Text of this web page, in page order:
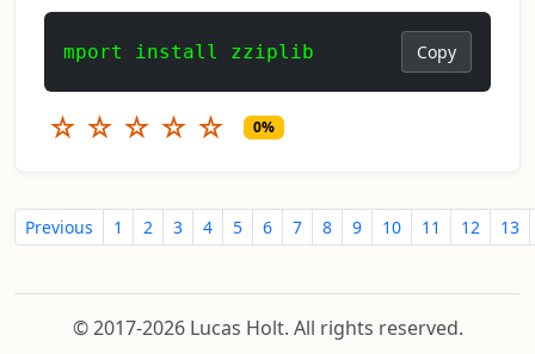
mport install zziplib Copy
☆ ☆ ☆ ☆ ☆ 0%
Previous 1 2 3 4 5 6 7 8 9 10 11 12 13
© 2017-2026 Lucas Holt. All rights reserved.